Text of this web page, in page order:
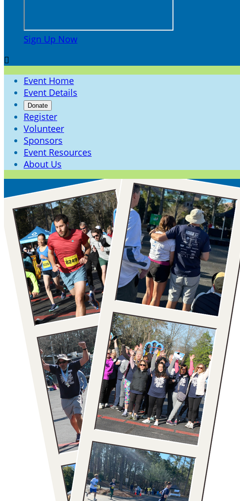
Sign Up Now

Event Home
Event Details
Donate
Register
Volunteer
Sponsors
Event Resources
About Us